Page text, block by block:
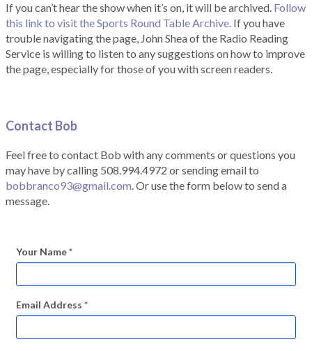
If you can’t hear the show when it’s on, it will be archived. Follow
this link to visit the Sports Round Table Archive. If you have
trouble navigating the page, John Shea of the Radio Reading
Service is willing to listen to any suggestions on how to improve
the page, especially for those of you with screen readers.
Contact Bob
Feel free to contact Bob with any comments or questions you
may have by calling 508.994.4972 or sending email to
bobbranco93@gmail.com. Or use the form below to send a
message.
Your Name*
Email Address *